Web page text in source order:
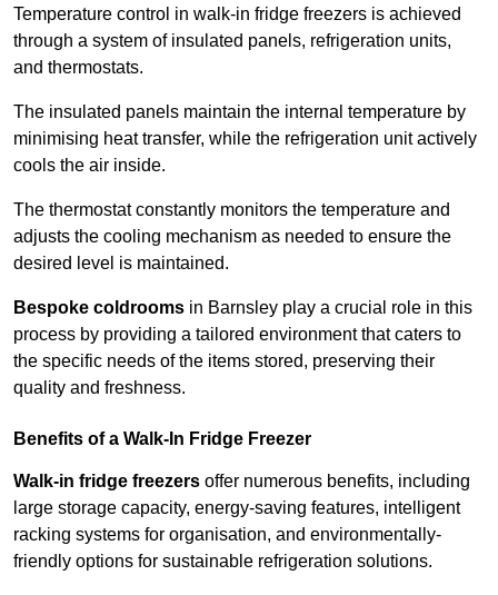
Temperature control in walk-in fridge freezers is achieved
through a system of insulated panels, refrigeration units,
and thermostats.
The insulated panels maintain the internal temperature by
minimising heat transfer, while the refrigeration unit actively
cools the air inside.
The thermostat constantly monitors the temperature and
adjusts the cooling mechanism as needed to ensure the
desired level is maintained.
Bespoke coldrooms in Barnsley play a crucial role in this
process by providing a tailored environment that caters to
the specific needs of the items stored, preserving their
quality and freshness.
Benefits of a Walk-In Fridge Freezer
Walk-in fridge freezers offer numerous benefits, including
large storage capacity, energy-saving features, intelligent
racking systems for organisation, and environmentally-
friendly options for sustainable refrigeration solutions.